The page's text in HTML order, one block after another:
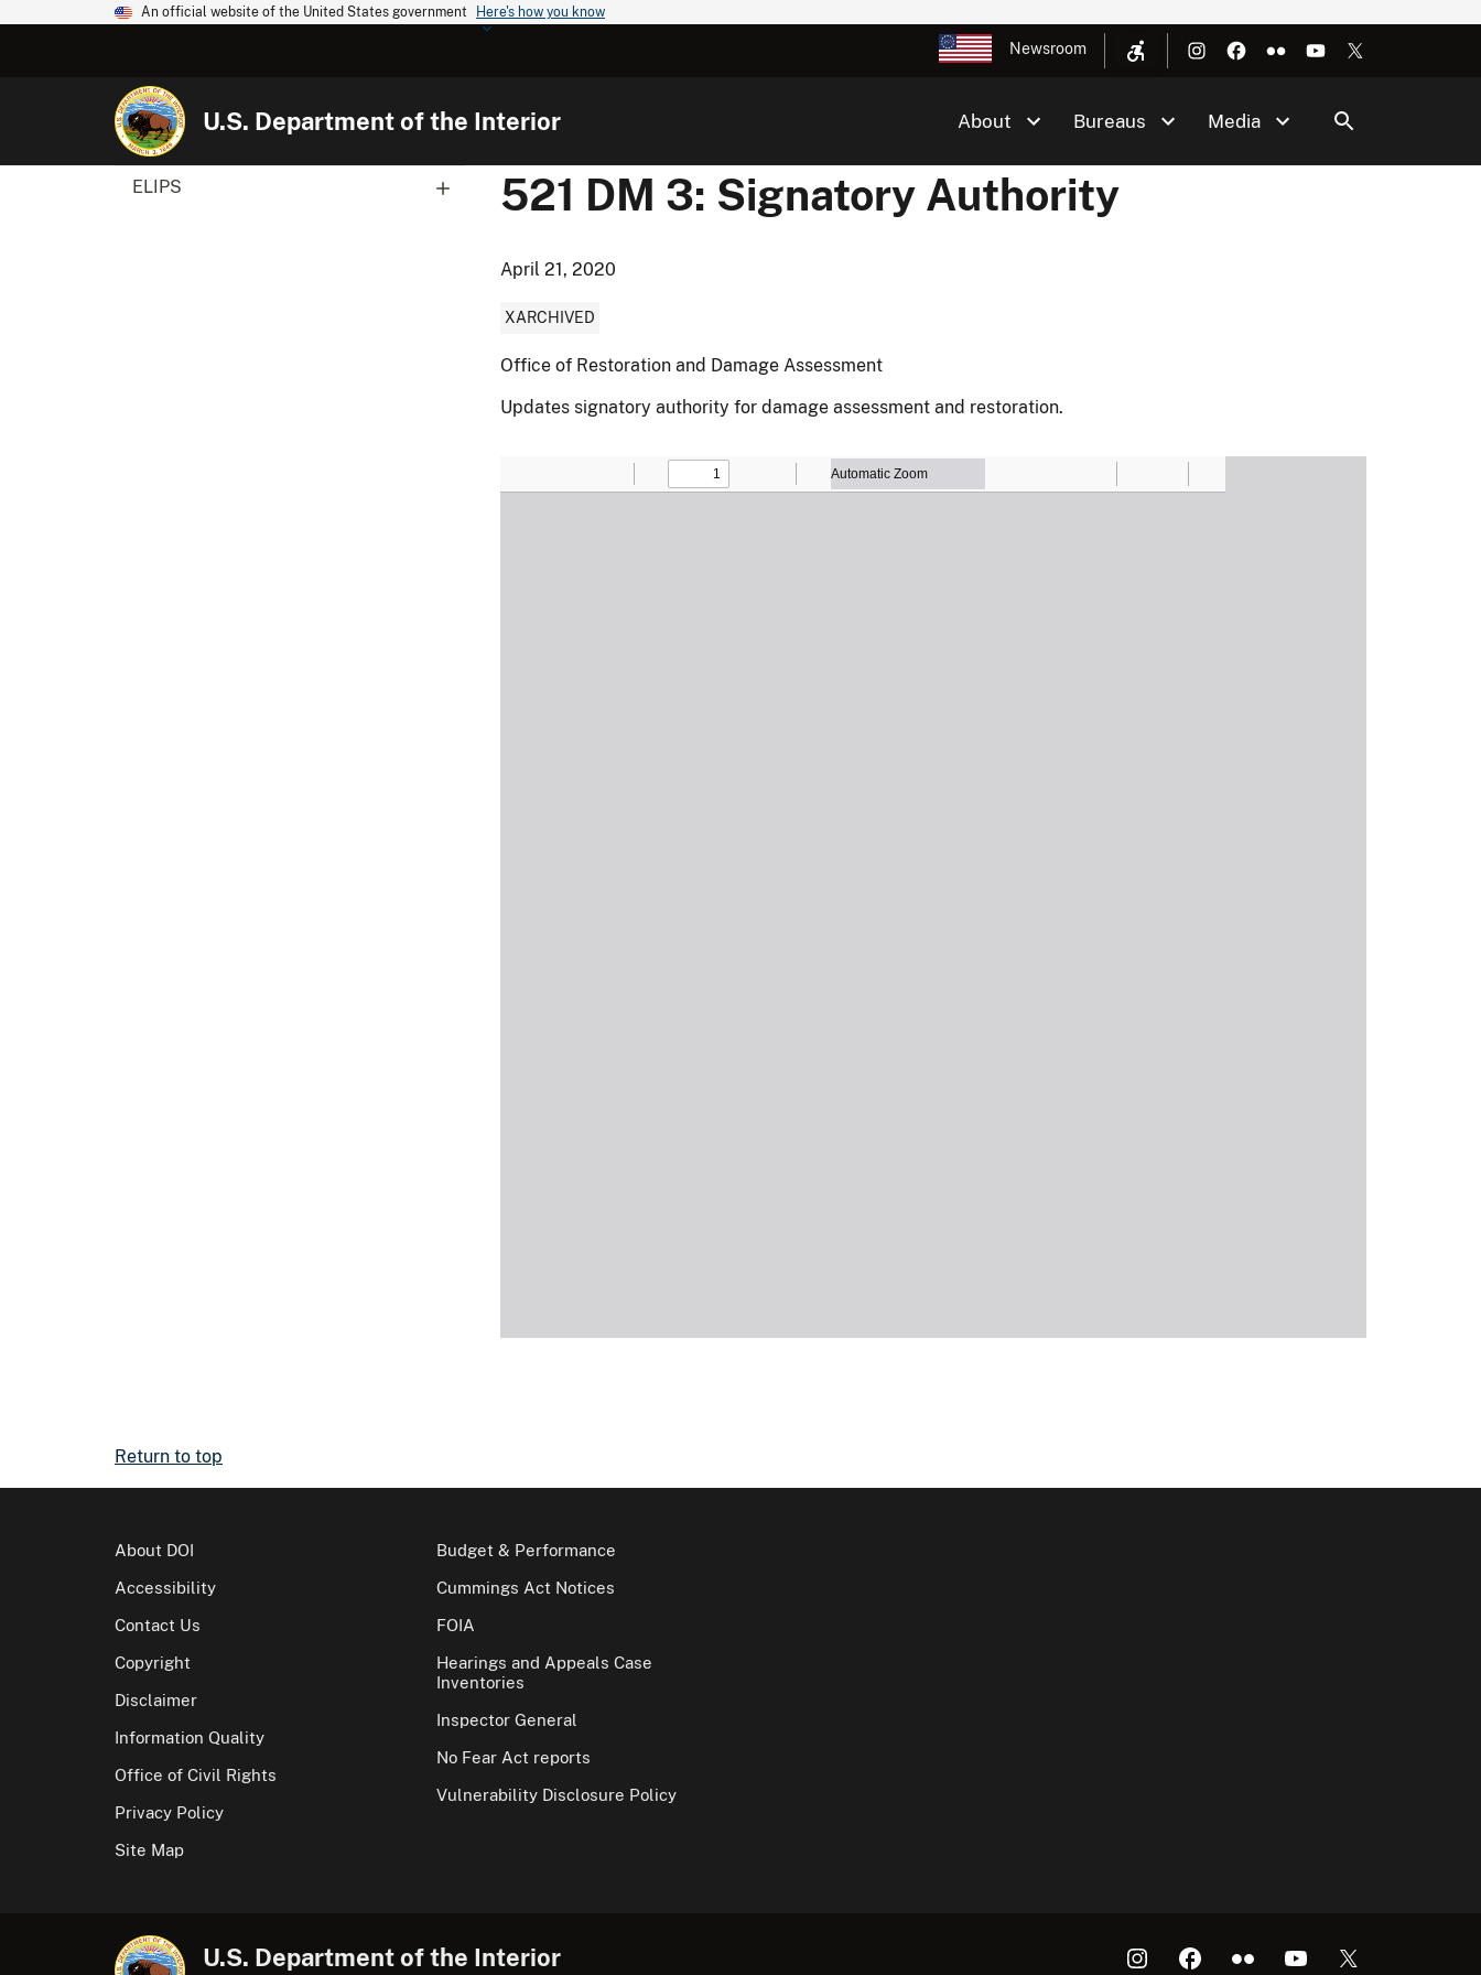
An official website of the United States government Here's how you know
Newsroom
U.S. Department of the Interior About Bureaus Media
ELIPS 521 DM 3: Signatory Authority
April 21, 2020
XARCHIVED
Office of Restoration and Damage Assessment
Updates signatory authority for damage assessment and restoration.
Return to top
About DOI
Accessibility
Contact Us
Copyright
Disclaimer
Information Quality
Office of Civil Rights
Privacy Policy
Site Map
Budget & Performance
Cummings Act Notices
FOIA
Hearings and Appeals Case
Inventories
Inspector General
No Fear Act reports
Vulnerability Disclosure Policy
U.S. Department of the Interior